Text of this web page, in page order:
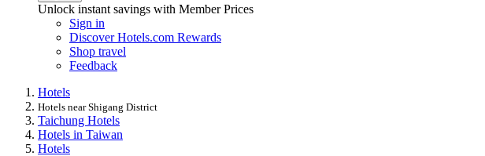
Unlock instant savings with Member Prices
Sign in
Discover Hotels.com Rewards
Shop travel
Feedback
Hotels
Hotels near Shigang District
Taichung Hotels
Hotels in Taiwan
Hotels